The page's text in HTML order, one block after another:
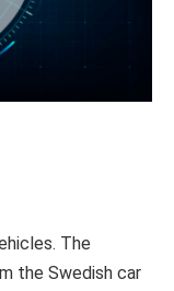
The
the Swedish car